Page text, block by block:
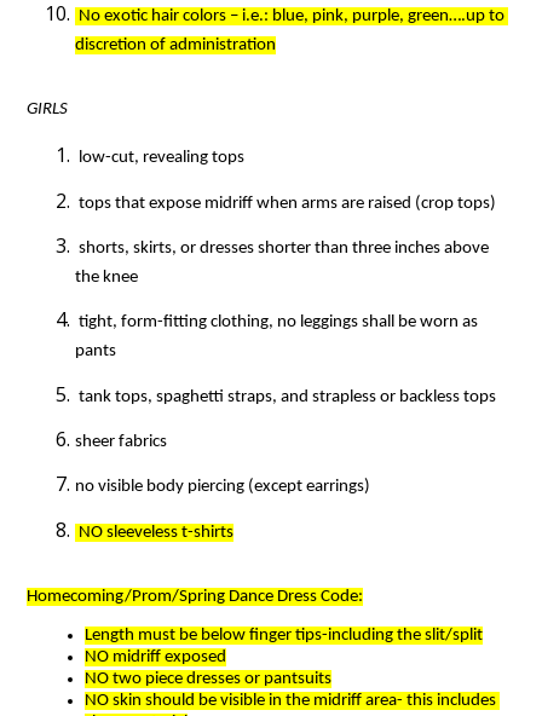
discretion of administration
GIRLS
low-cut, revealing tops
tops that expose midriff when arms are raised (crop tops)
shorts, skirts, or dresses shorter than three inches above
the knee
tight, form-fitting clothing, no leggings shall be worn as
pants
tank tops, spaghetti straps, and strapless or backless tops
sheer fabrics
no visible body piercing (except earrings)
NO sleeveless t-shirts
Homecoming/Prom/Spring Dance Dress Code:
Length must be below finger tips-including the slit/split
NO midriff exposed
NO two piece dresses or pantsuits
NO skin should be visible in the midriff area- this includes